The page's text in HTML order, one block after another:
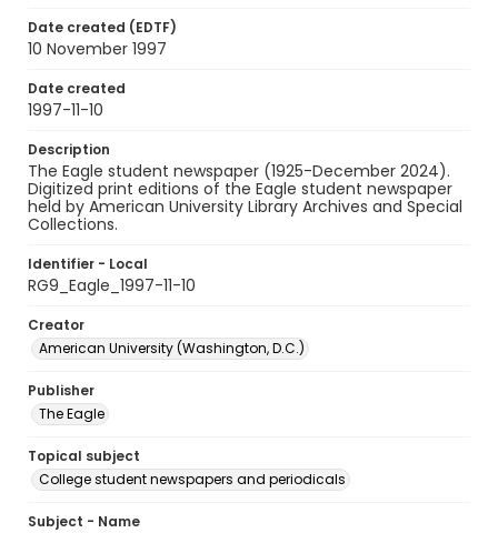
Date created (EDTF)
10 November 1997
Date created
1997-11-10
Description
The Eagle student newspaper (1925-December 2024).
Digitized print editions of the Eagle student newspaper
held by American University Library Archives and Special
Collections.
Identifier - Local
RG9_Eagle_1997-11-10
Creator
American University (Washington, D.C.)
Publisher
The Eagle
Topical subject
College student newspapers and periodicals
Subject - Name